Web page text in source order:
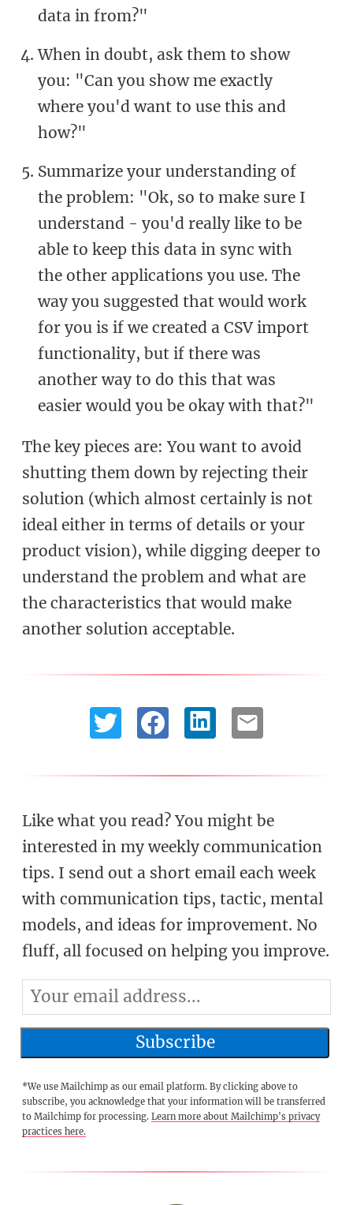
data in from?"
When in doubt, ask them to show
you: "Can you show me exactly
where you'd want to use this and
how?"
Summarize your understanding of
the problem: "Ok, so to make sure I
understand - you'd really like to be
able to keep this data in sync with
the other applications you use. The
way you suggested that would work
for you is if we created a CSV import
functionality, but if there was
another way to do this that was
easier would you be okay with that?"
The key pieces are: You want to avoid
shutting them down by rejecting their
solution (which almost certainly is not
ideal either in terms of details or your
product vision), while digging deeper to
understand the problem and what are
the characteristics that would make
another solution acceptable.
Like what you read? You might be
interested in my weekly communication
tips. I send out a short email each week
with communication tips, tactic, mental
models, and ideas for improvement. No
fluff, all focused on helping you improve.
*We use Mailchimp as our email platform. By clicking above to
subscribe, you acknowledge that your information will be transferred
to Mailchimp for processing. Learn more about Mailchimp's privacy
practices here.